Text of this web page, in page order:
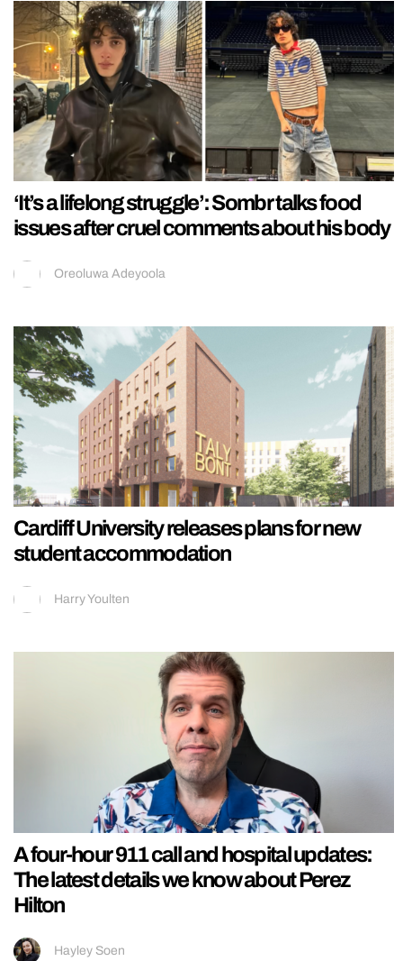
‘It’s a lifelong struggle’: Sombr talks food
issues after cruel comments about his body
Oreoluwa Adeyoola
Cardiff University releases plans for new
student accommodation
Harry Youlten
A four-hour 911 call and hospital updates:
The latest details we know about Perez
Hilton
Hayley Soen